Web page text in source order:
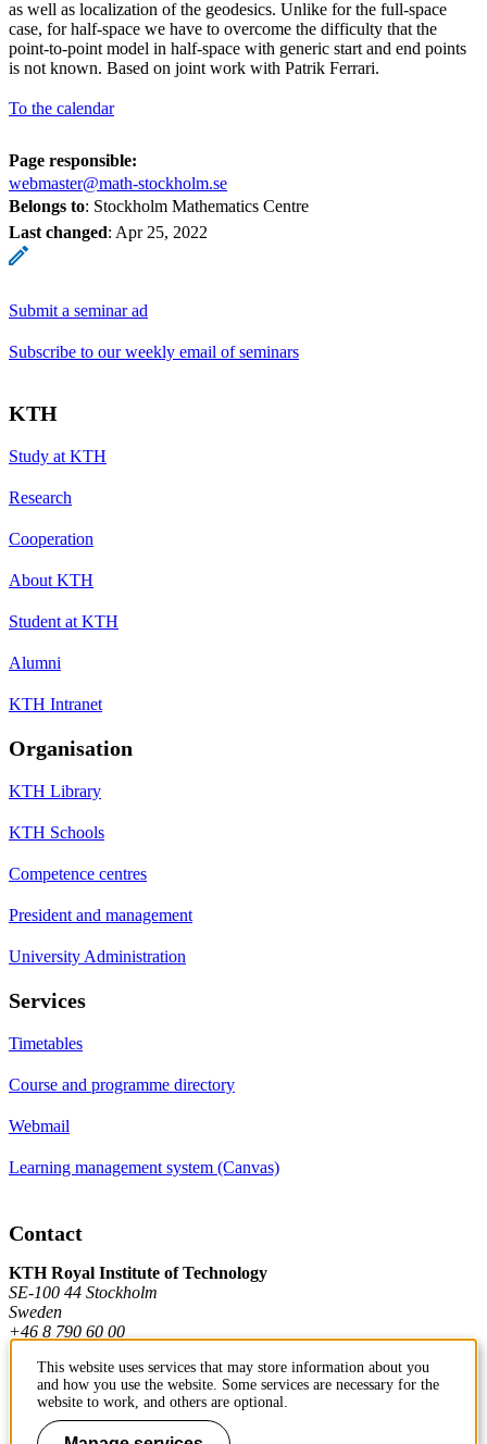
as well as localization of the geodesics. Unlike for the full-space
case, for half-space we have to overcome the difficulty that the
point-to-point model in half-space with generic start and end points
is not known. Based on joint work with Patrik Ferrari.
To the calendar
Page responsible:
webmaster@math-stockholm.se
Belongs to: Stockholm Mathematics Centre
Last changed: Apr 25, 2022
Submit a seminar ad
Subscribe to our weekly email of seminars
KTH
Study at KTH
Research
Cooperation
About KTH
Student at KTH
Alumni
KTH Intranet
Organisation
KTH Library
KTH Schools
Competence centres
President and management
University Administration
Services
Timetables
Course and programme directory
Webmail
Learning management system (Canvas)
Contact
KTH Royal Institute of Technology
SE-100 44 Stockholm
Sweden
+46 8 790 60 00
Contact KTH
This website uses services that may store information about you
and how you use the website. Some services are necessary for the
website to work, and others are optional.